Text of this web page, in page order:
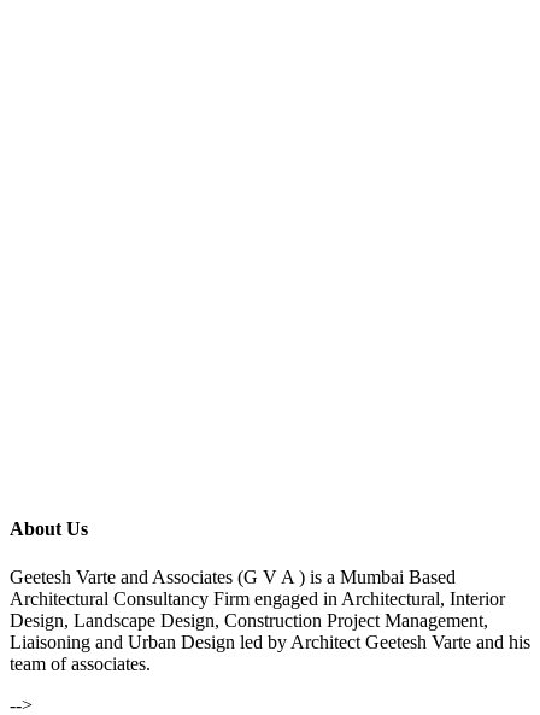
About Us
Geetesh Varte and Associates (G V A ) is a Mumbai Based
Architectural Consultancy Firm engaged in Architectural, Interior
Design, Landscape Design, Construction Project Management,
Liaisoning and Urban Design led by Architect Geetesh Varte and his
team of associates.
-->